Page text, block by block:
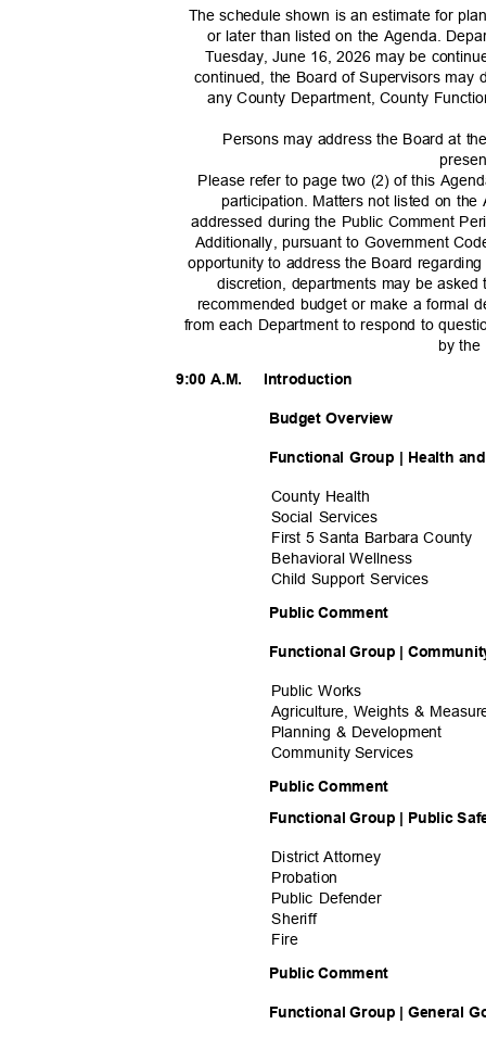
The schedule shown is an estimate for
or later than listed on the Agenda.
Tuesday, June 16, 2026 may be
continued, the Board of Supervisors
any County Department, County
Persons may address the Board at
Please refer to page two (2) of this
participation. Matters not listed on
addressed during the Public Comment
Additionally, pursuant to Government
opportunity to address the Board
discretion, departments may be
recommended budget or make a formal
from each Department to respond to
by
9:00 A.M. Introduction
Budget Overview
Functional Group | Health
County Health
Social Services
First 5 Santa Barbara County
Behavioral Wellness
Child Support Services
Public Comment
Functional Group |
Public Works
Agriculture, Weights &
Planning & Development
Community Services
Public Comment
Functional Group | Public
District Attorney
Probation
Public Defender
Sheriff
Fire
Public Comment
Functional Group | General